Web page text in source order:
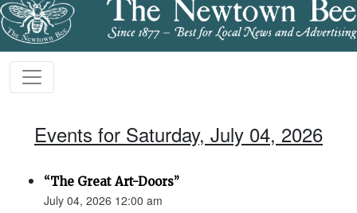
Events for Saturday, July 04, 2026
“The Great Art-Doors”
July 04, 2026 12:00 am